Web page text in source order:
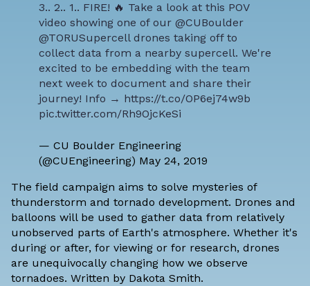
3.. 2.. 1.. FIRE! 🔥 Take a look at this POV
video showing one of our @CUBoulder
@TORUSupercelldrones taking off to
collect data from a nearby supercell. We're
excited to be embedding with the team
next week to document and share their
journey! Info → https://t.co/OP6ej74w9b
pic.twitter.com/Rh9OjcKeSi
— CU Boulder Engineering
(@CUEngineering) May 24, 2019
The field campaign aims to solve mysteries of
thunderstorm and tornado development. Drones and
balloons will be used to gather data from relatively
unobserved parts of Earth's atmosphere. Whether it's
during or after, for viewing or for research, drones
are unequivocally changing how we observe
tornadoes. Written by Dakota Smith.